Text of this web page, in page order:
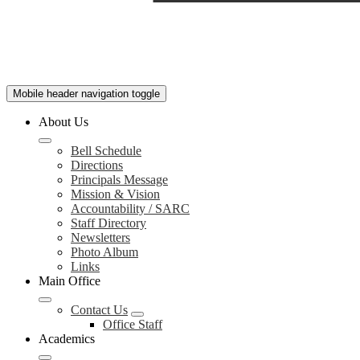
Mobile header navigation toggle
About Us
Bell Schedule
Directions
Principals Message
Mission & Vision
Accountability / SARC
Staff Directory
Newsletters
Photo Album
Links
Main Office
Contact Us
Office Staff
Academics